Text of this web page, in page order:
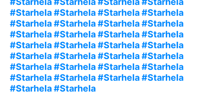
#Starhela #Starhela #Starhela #Starhela
#Starhela #Starhela #Starhela #Starhela
#Starhela #Starhela #Starhela #Starhela
#Starhela #Starhela #Starhela #Starhela
#Starhela #Starhela #Starhela #Starhela
#Starhela #Starhela #Starhela #Starhela
#Starhela #Starhela #Starhela #Starhela
#Starhela #Starhela